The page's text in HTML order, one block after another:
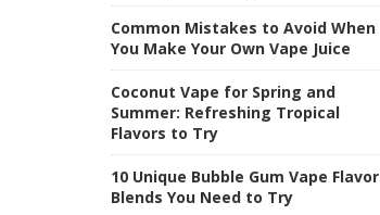
Common Mistakes to Avoid When
You Make Your Own Vape Juice
Coconut Vape for Spring and
Summer: Refreshing Tropical
Flavors to Try
10 Unique Bubble Gum Vape Flavor
Blends You Need to Try